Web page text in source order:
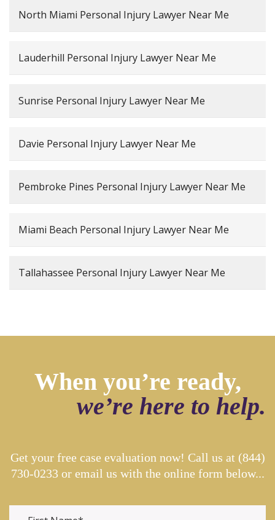
North Miami Personal Injury Lawyer Near Me
Lauderhill Personal Injury Lawyer Near Me
Sunrise Personal Injury Lawyer Near Me
Davie Personal Injury Lawyer Near Me
Pembroke Pines Personal Injury Lawyer Near Me
Miami Beach Personal Injury Lawyer Near Me
Tallahassee Personal Injury Lawyer Near Me
When you’re ready,
we’re here to help.
Get your free case evaluation now! Call us at (844)
730-0233or email us with the online form below...